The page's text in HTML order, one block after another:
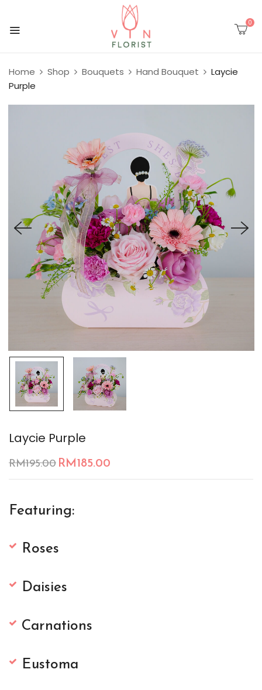
0
Home Shop Bouquets Hand Bouquet
Laycie
Purple
Laycie Purple
RM195.00RM185.00
Featuring:
Roses
Daisies
Carnations
Eustoma